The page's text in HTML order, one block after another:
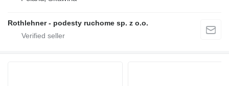
Rothlehner - podesty ruchome sp. z o.o.